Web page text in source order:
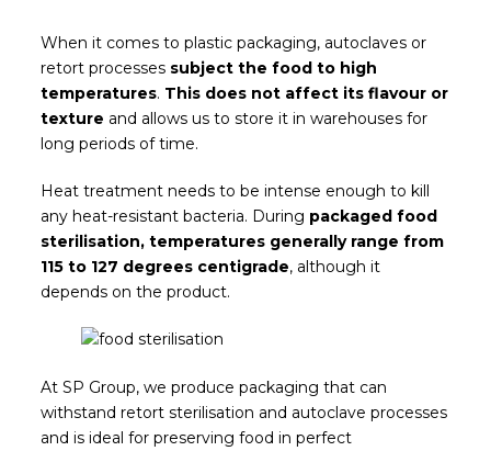
When it comes to plastic packaging, autoclaves or
retort processes subject the food to high
temperatures. This does not affect its flavour or
texture and allows us to store it in warehouses for
long periods of time.
Heat treatment needs to be intense enough to kill
any heat-resistant bacteria. During packaged food
sterilisation, temperatures generally range from
115 to 127 degrees centigrade, although it
depends on the product.
At SP Group, we produce packaging that can
withstand retort sterilisation and autoclave processes
and is ideal for preserving food in perfect